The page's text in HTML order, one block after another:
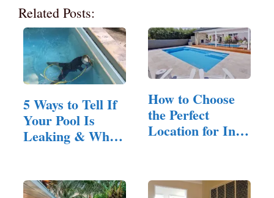
Related Posts:
5 Ways to Tell If
Your Pool Is
Leaking & When
How to Choose
the Perfect
Location for In-